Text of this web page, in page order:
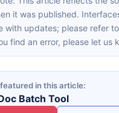
it was published.
with updates; please refer
find an error, please let us
in this article
Batch Tool